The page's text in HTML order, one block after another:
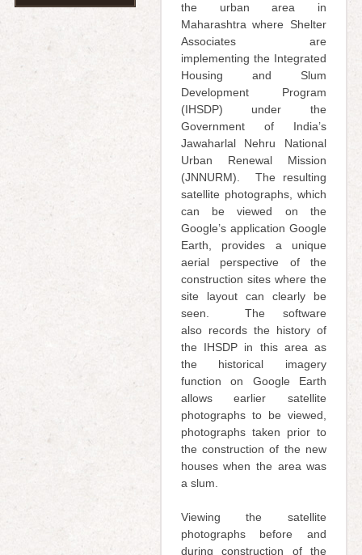
the urban area in
Maharashtra where Shelter
Associates are
implementing the Integrated
Housing and Slum
Development Program
(IHSDP) under the
Government of India’s
Jawaharlal Nehru National
Urban Renewal Mission
(JNNURM). The resulting
satellite photographs, which
can be viewed on the
Google’s application Google
Earth, provides a unique
aerial perspective of the
construction sites where the
site layout can clearly be
seen. The software
also records the history of
the IHSDP in this area as
the historical imagery
function on Google Earth
allows earlier satellite
photographs to be viewed,
photographs taken prior to
the construction of the new
houses when the area was
a slum.
Viewing the satellite
photographs before and
during construction of the